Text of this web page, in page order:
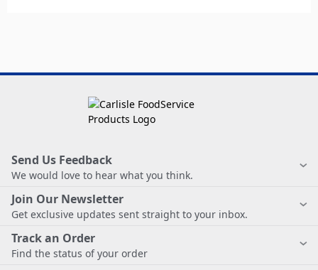
Send Us Feedback
We would love to hear what you think.
Join Our Newsletter
Get exclusive updates sent straight to your inbox.
Track an Order
Find the status of your order